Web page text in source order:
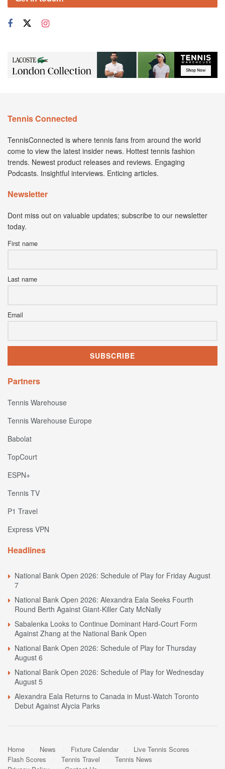
Tennis Connected
TennisConnected is where tennis fans from around the world
come to view the latest insider news. Hottest tennis fashion
trends. Newest product releases and reviews. Engaging
Podcasts. Insightful interviews. Enticing articles.
Newsletter
Dont miss out on valuable updates; subscribe to our newsletter
today.
First name
Last name
Email
Partners
Tennis Warehouse
Tennis Warehouse Europe
Babolat
TopCourt
ESPN+
Tennis TV
P1 Travel
Express VPN
Headlines
National Bank Open 2026: Schedule of Play for Friday August
7
National Bank Open 2026: Alexandra Eala Seeks Fourth
Round Berth Against Giant-Killer Caty McNally
Sabalenka Looks to Continue Dominant Hard-Court Form
Against Zhang at the National Bank Open
National Bank Open 2026: Schedule of Play for Thursday
August 6
National Bank Open 2026: Schedule of Play for Wednesday
August 5
Alexandra Eala Returns to Canada in Must-Watch Toronto
Debut Against Alycia Parks
Home News Fixture Calendar
Live Tennis Scores
Flash Scores
Tennis Travel
Tennis News